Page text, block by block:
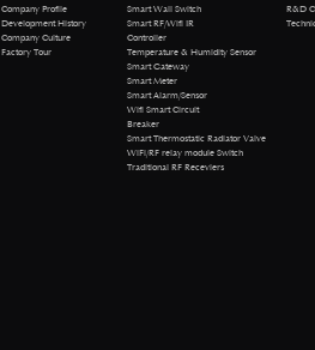
Company Profile
Development History
Company Culture
Factory Tour
Smart Wall Switch
Smart RF/Wifi IR
Controller
Temperature & Humidity Sensor
Smart Gateway
Smart Meter
Smart Alarm/Sensor
Wifi Smart Circuit
Breaker
Smart Thermostatic Radiator Valve
WiFi/RF relay module Switch
Traditional RF Receviers
R&D
Technical